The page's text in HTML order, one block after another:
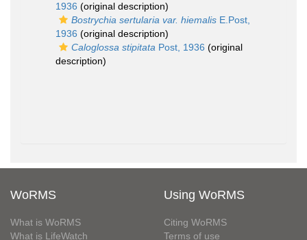
1936 (original description)
Bostrychia sertularia var. hiemalis E.Post,
1936 (original description)
Caloglossa stipitata Post, 1936 (original
description)
WoRMS
What is WoRMS
What is LifeWatch
Using WoRMS
Citing WoRMS
Terms of use